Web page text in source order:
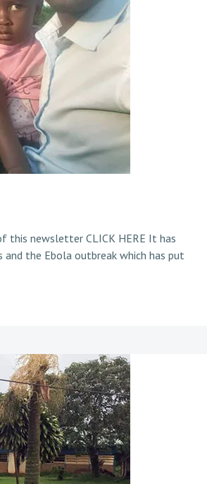
this newsletter CLICK HERE It has
and the Ebola outbreak which has put